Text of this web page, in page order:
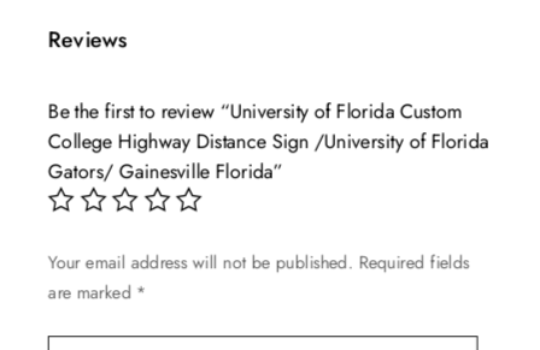
variants.
options
may
chosen
product
page
Reviews
Be the first to review “University of Florida Custom
College Highway Distance Sign /University of Florida
Gators/ Gainesville Florida”
Your email address will not be published. Required fields
are marked *